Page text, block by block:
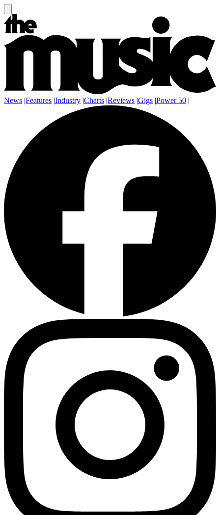
News |Features |Industry |Charts |Reviews |Gigs |Power 50 |